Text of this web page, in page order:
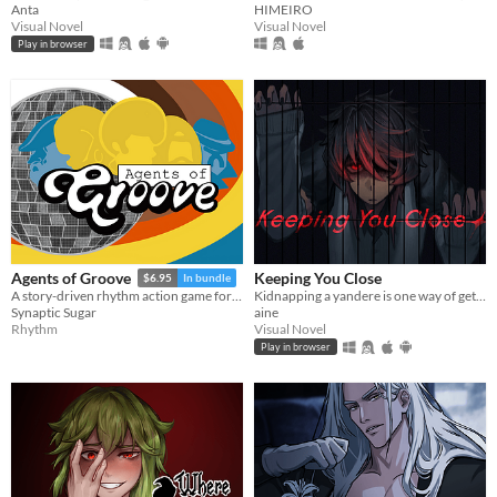
Anta
Visual Novel
Play in browser
HIMEIRO
Visual Novel
Agents of Groove $6.95 In bundle
A story-driven rhythm action game for Playdate with a dynamic soundtrack. Help undercover dancers stop a sinister plot!
Synaptic Sugar
Rhythm
Keeping You Close
aine
Visual Novel
Play in browser